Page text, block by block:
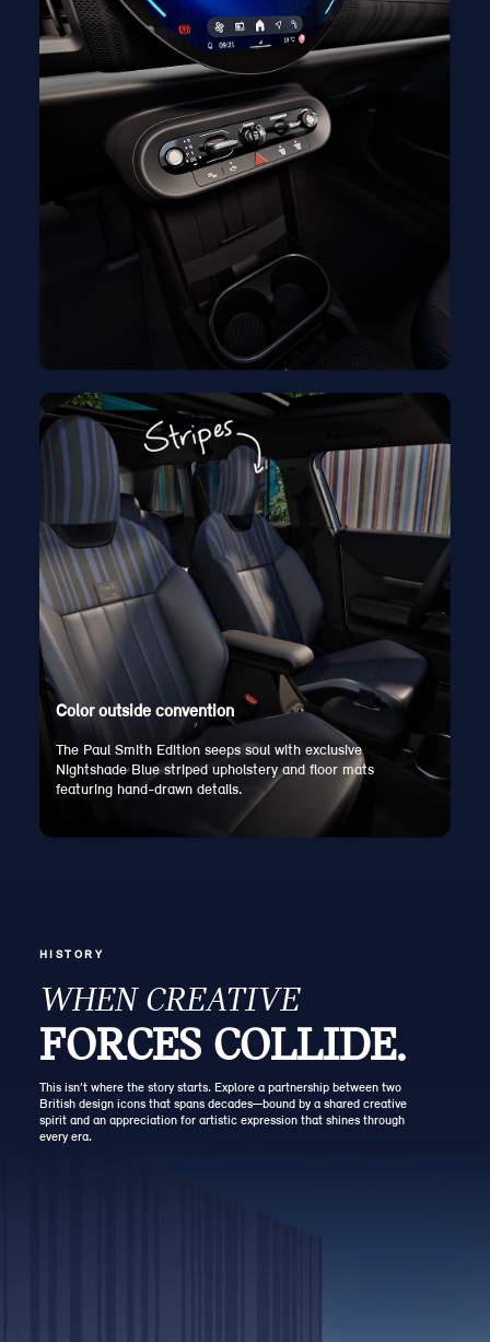
Color outside convention
The Paul Smith Edition seeps soul with exclusive
Nightshade Blue striped upholstery and floor mats
featuring hand-drawn details.
HISTORY
WHEN CREATIVE
FORCES COLLIDE.
This isn’t where the story starts. Explore a partnership between two
British design icons that spans decades—bound by a shared creative
spirit and an appreciation for artistic expression that shines through
every era.